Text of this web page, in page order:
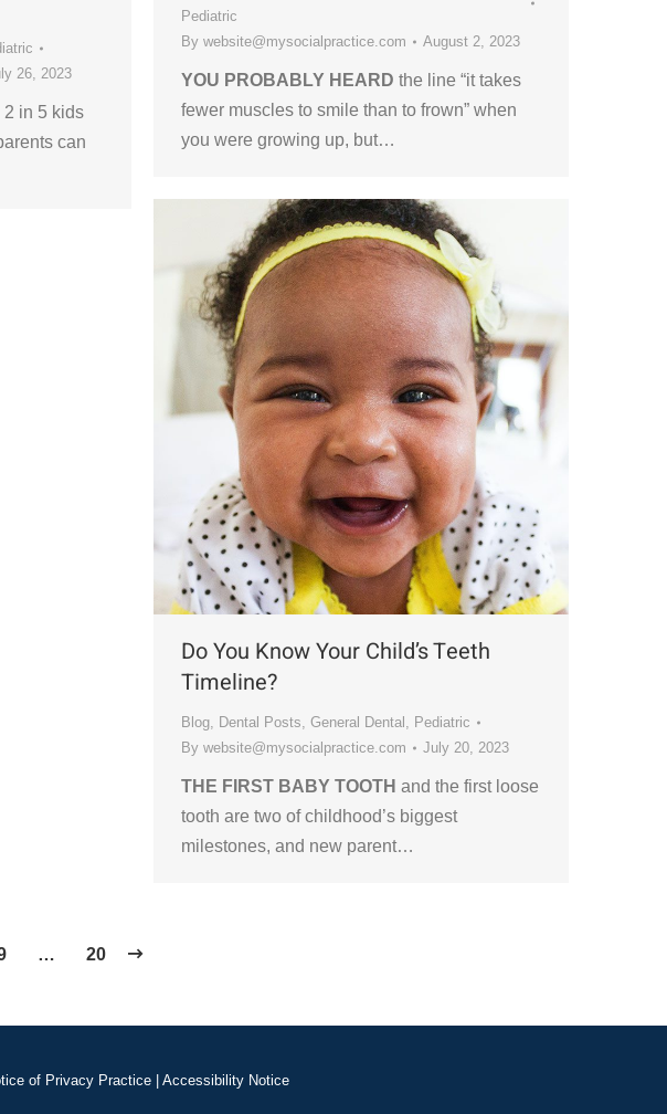
Pediatric
By website@mysocialpractice.com August 2, 2023
YOU PROBABLY HEARD the line “it takes
fewer muscles to smile than to frown” when
you were growing up, but…
26, 2023
2 in 5 kids
can
Do You Know Your Child’s Teeth
Timeline?
Blog, Dental Posts, General Dental , Pediatric
By website@mysocialpractice.com July 20, 2023
THE FIRST BABY TOOTH and the first loose
tooth are two of childhood’s biggest
milestones, and new parent…
… 20
of Privacy Practice Accessibility Notice